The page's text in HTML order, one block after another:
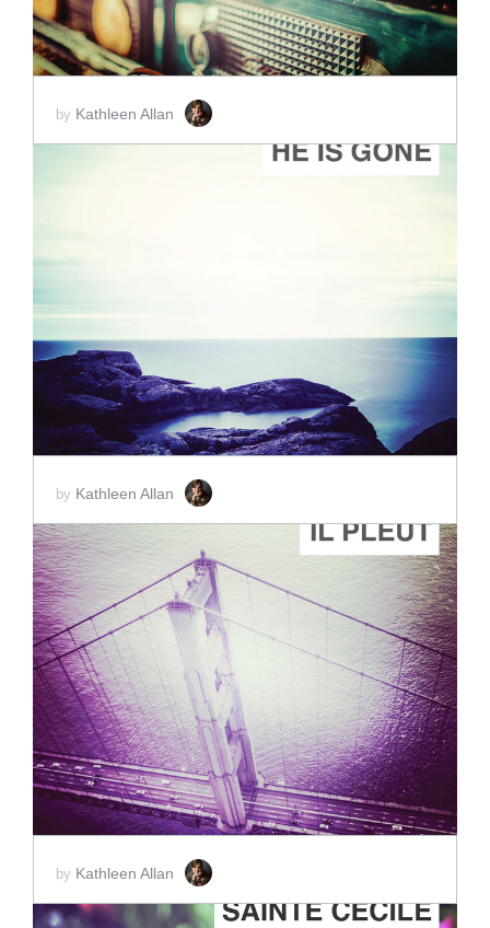
by Kathleen Allan
by Kathleen Allan
ADD TO CART
SCORE PRICE:
by Kathleen Allan